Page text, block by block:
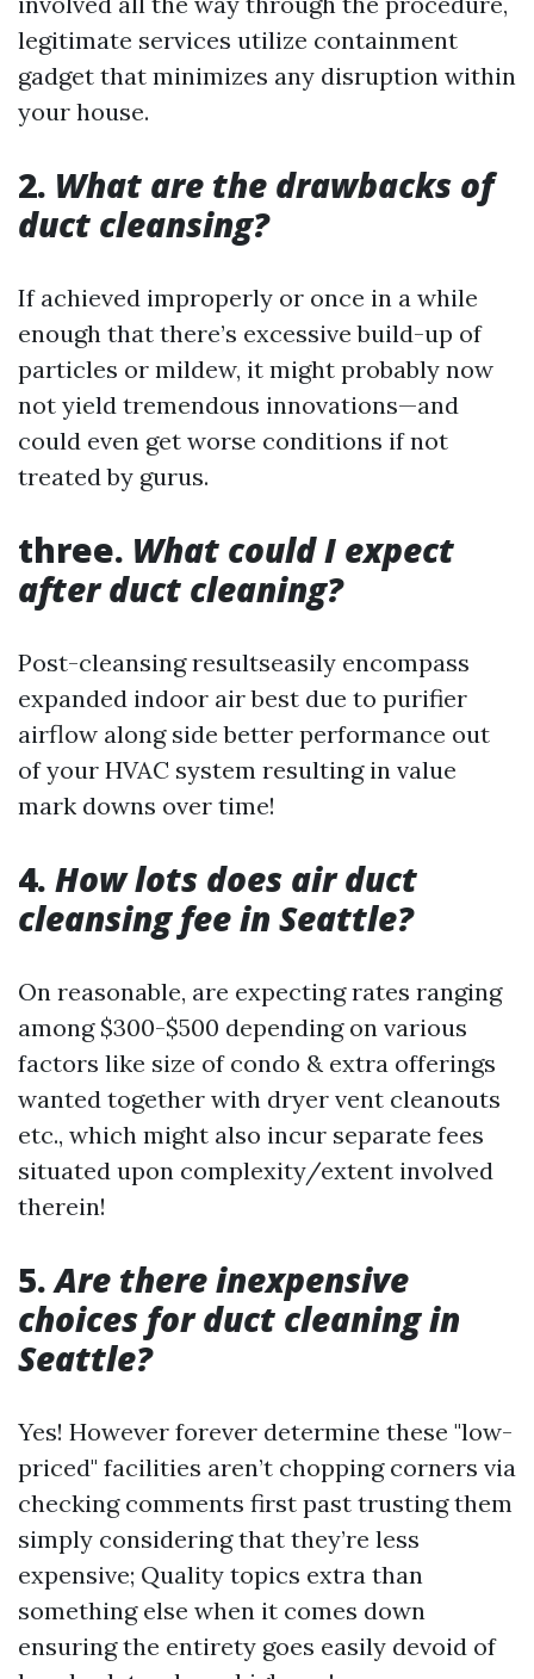
legitimate services utilize containment
gadget that minimizes any disruption within
your house.
2. What are the drawbacks of
duct cleansing?
If achieved improperly or once in a while
enough that there’s excessive build-up of
particles or mildew, it might probably now
not yield tremendous innovations—and
could even get worse conditions if not
treated by gurus.
three. What could I expect
after duct cleaning?
Post-cleansing resultseasily encompass
expanded indoor air best due to purifier
airflow along side better performance out
of your HVAC system resulting in value
mark downs over time!
4. How lots does air duct
cleansing fee in Seattle?
On reasonable, are expecting rates ranging
among $300-$500 depending on various
factors like size of condo & extra offerings
wanted together with dryer vent cleanouts
etc., which might also incur separate fees
situated upon complexity/extent involved
therein!
5.Are there inexpensive
choices for duct cleaning in
Seattle?
Yes! However forever determine these "low-
priced" facilities aren’t chopping corners via
checking comments first past trusting them
simply considering that they’re less
expensive; Quality topics extra than
something else when it comes down
ensuring the entirety goes easily devoid of